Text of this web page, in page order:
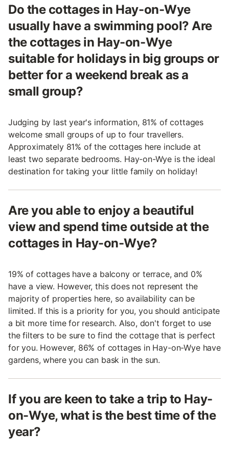
Do the cottages in Hay-on-Wye
usually have a swimming pool? Are
the cottages in Hay-on-Wye
suitable for holidays in big groups or
better for a weekend break as a
small group?
Judging by last year's information, 81% of cottages
welcome small groups of up to four travellers.
Approximately 81% of the cottages here include at
least two separate bedrooms. Hay-on-Wye is the ideal
destination for taking your little family on holiday!
Are you able to enjoy a beautiful
view and spend time outside at the
cottages in Hay-on-Wye?
19% of cottages have a balcony or terrace, and 0%
have a view. However, this does not represent the
majority of properties here, so availability can be
limited. If this is a priority for you, you should anticipate
a bit more time for research. Also, don't forget to use
the filters to be sure to find the cottage that is perfect
for you. However, 86% of cottages in Hay-on-Wye have
gardens, where you can bask in the sun.
If you are keen to take a trip to Hay-
on-Wye, what is the best time of the
year?